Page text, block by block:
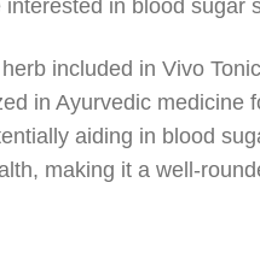
in blood sugar
included in Vivo
in Ayurvedic medicine
aiding in blood
making it a well-